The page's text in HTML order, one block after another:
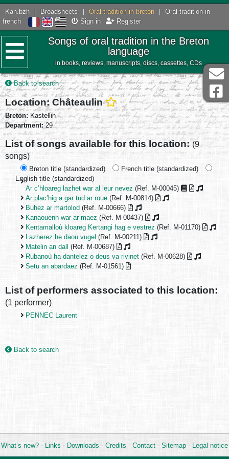
Kan.bzh Broadsheets Oral tradition in breton
Oral tradition in
french
Sign in Register
Menu
Songs of oral tradition in the Breton
language
in books, reviews, manuscripts, discs, cassettes, CDs
Back to search
Location: Châteaulin
Breton:Kastellin
Department:29
List of songs available for this location:(9
songs)
Breton title (standardized)
French title (standardized)
English title (standardized)
Ar c’hloareg lazhet war al leur nevez (Ref. M-00045)
Ar plac’hig a gar tud ar roue (Ref. M-00814)
Buhez ar martolod (Ref. M-00666)
Kanaouenn war ar maez (Ref. M-00437)
Kentamalloù kloareg Kertangi hag e vestrez (Ref. M-01170)
Lazherez he daou vugel (Ref. M-00211)
Matelin an dall (Ref. M-00687)
Rubanoù ha dantelez o deus va rivinet (Ref. M-00628)
Setu an abardaez (Ref. M-01561)
List of performers associated to this location:
(1 performer)
PENNEC Laurent
Back to search
What’s new? - Links - Downloads - Credits - Contact - Sitemap - Legal notice